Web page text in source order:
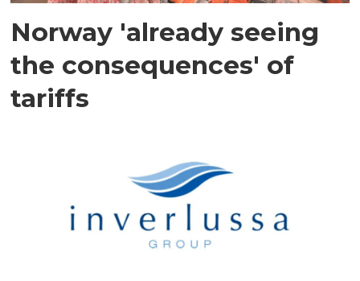
Norway 'already seeing
the consequences' of
tariffs